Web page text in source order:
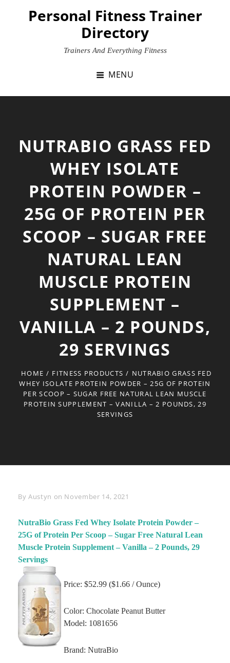
Personal Fitness Trainer
Directory
Trainers And Everything Fitness
MENU
NUTRABIO GRASS FED
WHEY ISOLATE
PROTEIN POWDER –
25G OF PROTEIN PER
SCOOP – SUGAR FREE
NATURAL LEAN
MUSCLE PROTEIN
SUPPLEMENT –
VANILLA – 2 POUNDS,
29 SERVINGS
HOME / FITNESS PRODUCTS / NUTRABIO GRASS FED
WHEY ISOLATE PROTEIN POWDER – 25G OF PROTEIN
PER SCOOP – SUGAR FREE NATURAL LEAN MUSCLE
PROTEIN SUPPLEMENT – VANILLA – 2 POUNDS, 29
SERVINGS
By Byline
Austyn on November 14, 2021
NutraBio Grass Fed Whey Isolate Protein Powder –
25G of Protein Per Scoop – Sugar Free Natural Lean
Muscle Protein Supplement – Vanilla – 2 Pounds, 29
Servings
Price: $52.99 ($1.66 / Ounce)
Color: Chocolate Peanut Butter
Model: 1081656
Brand: NutraBio